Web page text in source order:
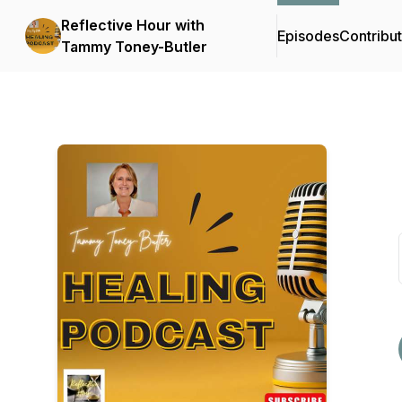
Reflective Hour with
Tammy Toney-Butler
Episodes